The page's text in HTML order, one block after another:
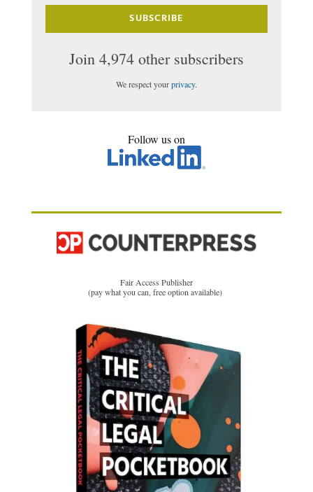
SUBSCRIBE
Join 4,974 other subscribers
We respect yourprivacy.
Follow us on
Fair Access Publisher
(pay what you can, free option available)